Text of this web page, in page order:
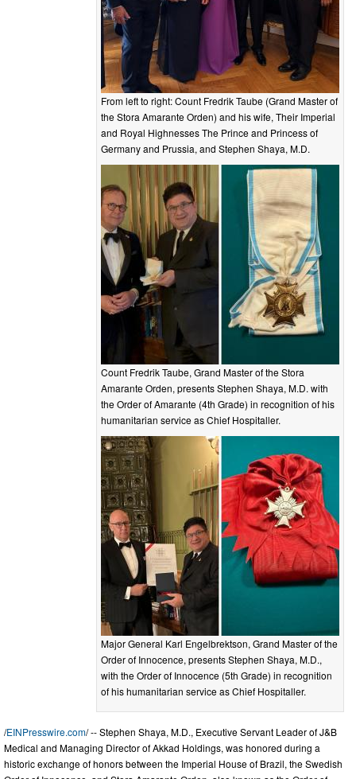
From left to right: Count Fredrik Taube (Grand Master of
the Stora Amarante Orden) and his wife, Their Imperial
and Royal Highnesses The Prince and Princess of
Germany and Prussia, and Stephen Shaya, M.D.
Count Fredrik Taube, Grand Master of the Stora
Amarante Orden, presents Stephen Shaya, M.D. with
the Order of Amarante (4th Grade) in recognition of his
humanitarian service as Chief Hospitaller.
Major General Karl Engelbrektson, Grand Master of the
Order of Innocence, presents Stephen Shaya, M.D.,
with the Order of Innocence (5th Grade) in recognition
of his humanitarian service as Chief Hospitaller.
/EINPresswire.com/ -- Stephen Shaya, M.D., Executive Servant Leader of J&B
Medical and Managing Director of Akkad Holdings, was honored during a
historic exchange of honors between the Imperial House of Brazil, the Swedish